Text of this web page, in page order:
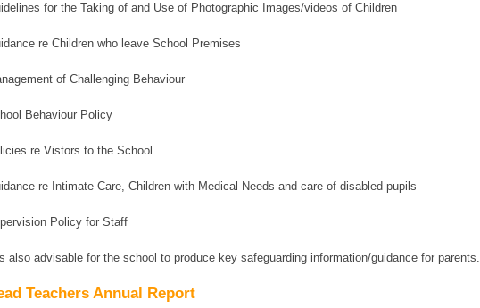
for the Taking of and Use of Photographic Images/videos of Children
re Children who leave School Premises
of Challenging Behaviour
Behaviour Policy
re Vistors to the School
re Intimate Care, Children with Medical Needs and care of disabled pupils
Policy for Staff
also advisable for the school to produce key safeguarding information/guidance for parents.
Teachers Annual Report